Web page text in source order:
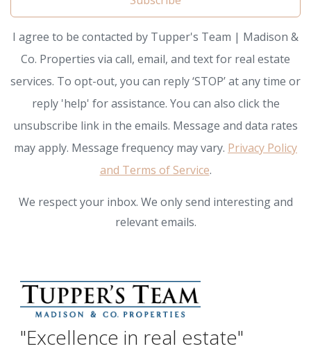
I agree to be contacted by Tupper's Team | Madison &
Co. Properties via call, email, and text for real estate
services. To opt-out, you can reply ‘STOP’ at any time or
reply 'help' for assistance. You can also click the
unsubscribe link in the emails. Message and data rates
may apply. Message frequency may vary. Privacy Policy
and Terms of Service.
We respect your inbox. We only send interesting and
relevant emails.
"Excellence in real estate"